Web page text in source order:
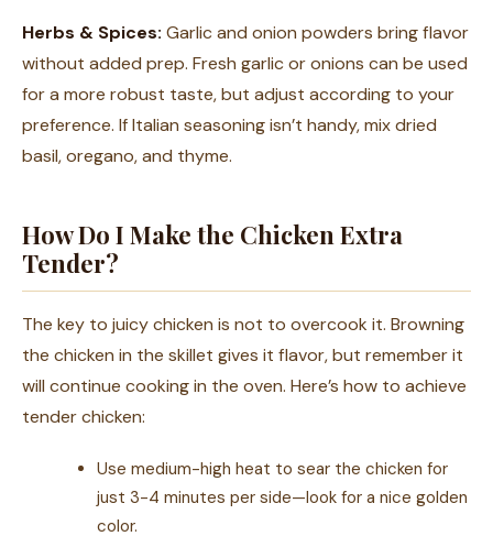
Herbs & Spices: Garlic and onion powders bring flavor
without added prep. Fresh garlic or onions can be used
for a more robust taste, but adjust according to your
preference. If Italian seasoning isn’t handy, mix dried
basil, oregano, and thyme.
How Do I Make the Chicken Extra
Tender?
The key to juicy chicken is not to overcook it. Browning
the chicken in the skillet gives it flavor, but remember it
will continue cooking in the oven. Here’s how to achieve
tender chicken:
Use medium-high heat to sear the chicken for
just 3-4 minutes per side—look for a nice golden
color.